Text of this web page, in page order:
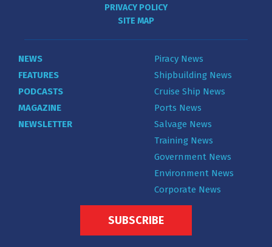
PRIVACY POLICY
SITE MAP
NEWS
FEATURES
PODCASTS
MAGAZINE
NEWSLETTER
Piracy News
Shipbuilding News
Cruise Ship News
Ports News
Salvage News
Training News
Government News
Environment News
Corporate News
SUBSCRIBE